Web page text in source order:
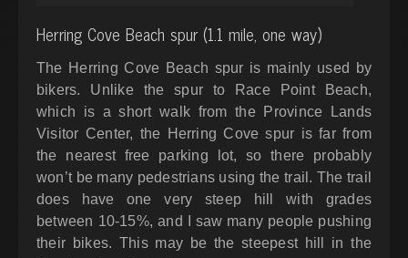
Herring Cove Beach spur (1.1 mile, one way)
The Herring Cove Beach spur is mainly used by
bikers. Unlike the spur to Race Point Beach,
which is a short walk from the Province Lands
Visitor Center, the Herring Cove spur is far from
the nearest free parking lot, so there probably
won’t be many pedestrians using the trail. The trail
does have one very steep hill with grades
between 10-15%, and I saw many people pushing
their bikes. This may be the steepest hill in the